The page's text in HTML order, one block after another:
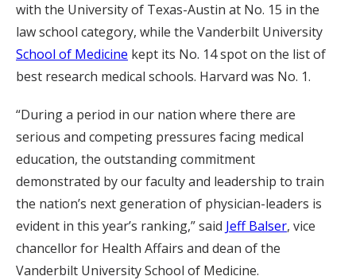
with the University of Texas-Austin at No. 15 in the
law school category, while the Vanderbilt University
School of Medicine kept its No. 14 spot on the list of
best research medical schools. Harvard was No. 1.
“During a period in our nation where there are
serious and competing pressures facing medical
education, the outstanding commitment
demonstrated by our faculty and leadership to train
the nation’s next generation of physician-leaders is
evident in this year’s ranking,” said Jeff Balser, vice
chancellor for Health Affairs and dean of the
Vanderbilt University School of Medicine.